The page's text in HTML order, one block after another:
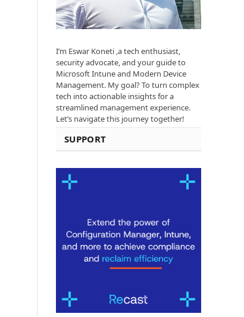
I’m Eswar Koneti ,a tech enthusiast,
security advocate, and your guide to
Microsoft Intune and Modern Device
Management. My goal? To turn complex
tech into actionable insights for a
streamlined management experience.
Let’s navigate this journey together!
SUPPORT